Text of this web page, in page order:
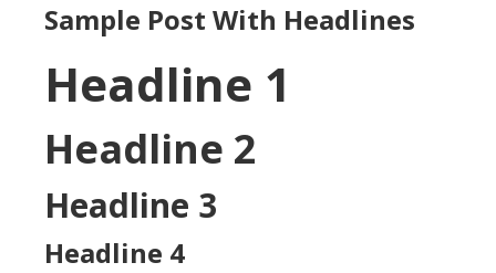
Sample Post With Headlines
Headline 1
Headline 2
Headline 3
Headline 4